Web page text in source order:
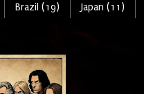
Brazil (19) Japan (11)